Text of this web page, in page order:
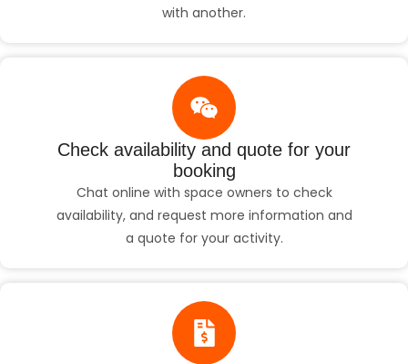
with another.
Check availability and quote for your
booking
Chat online with space owners to check
availability, and request more information and
a quote for your activity.